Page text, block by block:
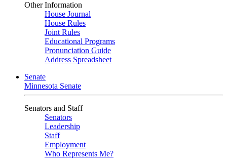
Other Information
House Journal
House Rules
Joint Rules
Educational Programs
Pronunciation Guide
Address Spreadsheet
Senate
Minnesota Senate
Senators and Staff
Senators
Leadership
Staff
Employment
Who Represents Me?